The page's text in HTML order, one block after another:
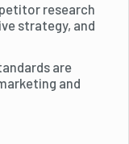
research
strategy, and
are
and